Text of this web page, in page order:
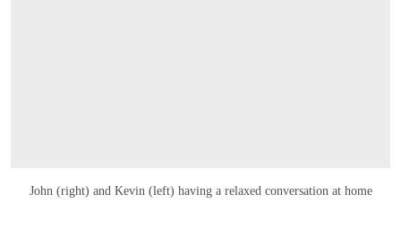
John (right) and Kevin (left) having a relaxed conversation at home